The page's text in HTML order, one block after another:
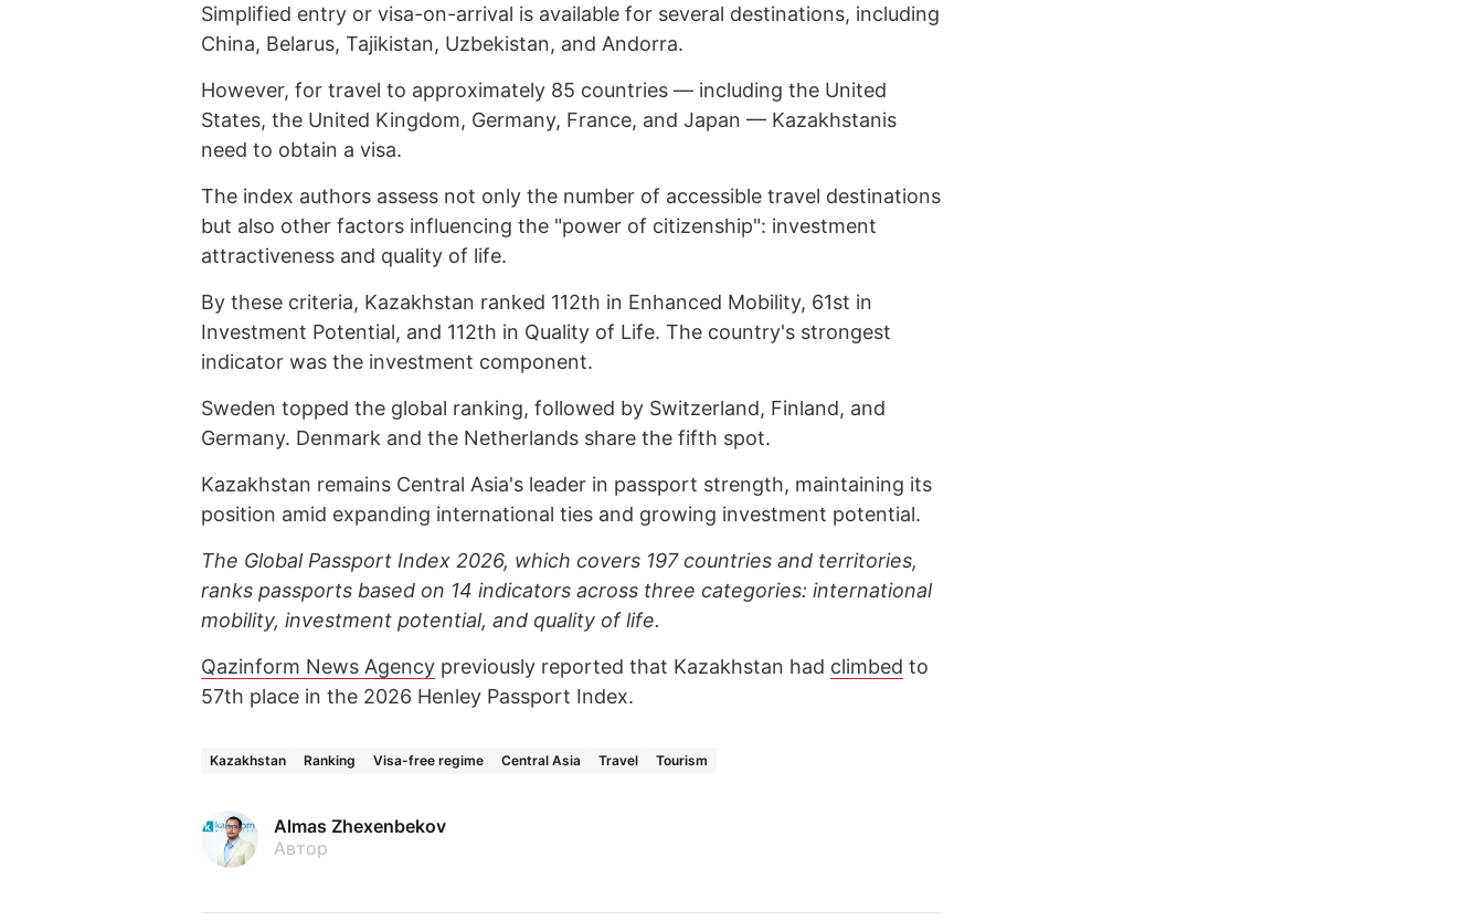
Simplified entry or visa-on-arrival is available for several destinations, including
China, Belarus, Tajikistan, Uzbekistan, and Andorra.
However, for travel to approximately 85 countries — including the United
States, the United Kingdom, Germany, France, and Japan — Kazakhstanis
need to obtain a visa.
The index authors assess not only the number of accessible travel destinations
but also other factors influencing the "power of citizenship": investment
attractiveness and quality of life.
By these criteria, Kazakhstan ranked 112th in Enhanced Mobility, 61st in
Investment Potential, and 112th in Quality of Life. The country's strongest
indicator was the investment component.
Sweden topped the global ranking, followed by Switzerland, Finland, and
Germany. Denmark and the Netherlands share the fifth spot.
Kazakhstan remains Central Asia's leader in passport strength, maintaining its
position amid expanding international ties and growing investment potential.
The Global Passport Index 2026, which covers 197 countries and territories,
ranks passports based on 14 indicators across three categories: international
mobility, investment potential, and quality of life.
Qazinform News Agency previously reported that Kazakhstan had climbed to
57th place in the 2026 Henley Passport Index.
Kazakhstan Ranking Visa-free regime Central Asia Travel Tourism
Almas Zhexenbekov
Автор